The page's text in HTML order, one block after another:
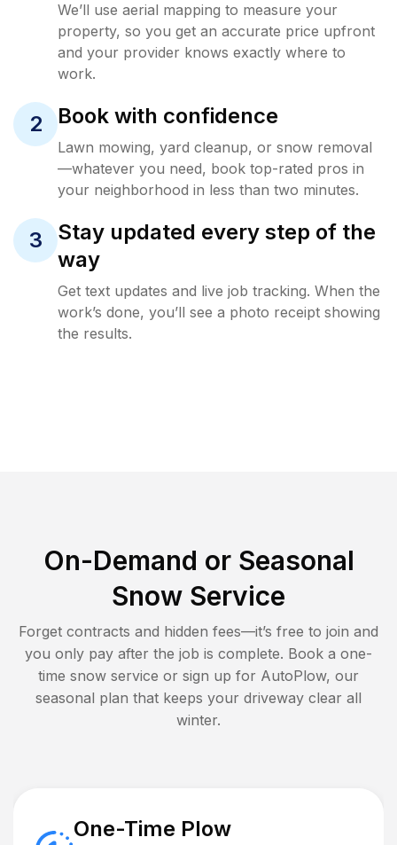
We’ll use aerial mapping to measure your
property, so you get an accurate price upfront
and your provider knows exactly where to
work.
2 Book with confidence
Lawn mowing, yard cleanup, or snow removal
—whatever you need, book top-rated pros in
your neighborhood in less than two minutes.
3
Stay updated every step of the
way
Get text updates and live job tracking. When the
work’s done, you’ll see a photo receipt showing
the results.
On-Demand or Seasonal
Snow Service
Forget contracts and hidden fees—it’s free to join and
you only pay after the job is complete. Book a one-
time snow service or sign up for AutoPlow, our
seasonal plan that keeps your driveway clear all
winter.
One-Time Plow